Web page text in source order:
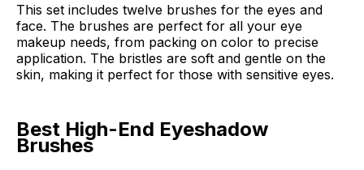
This set includes twelve brushes for the eyes and
face. The brushes are perfect for all your eye
makeup needs, from packing on color to precise
application. The bristles are soft and gentle on the
skin, making it perfect for those with sensitive eyes.
Best High-End Eyeshadow
Brushes